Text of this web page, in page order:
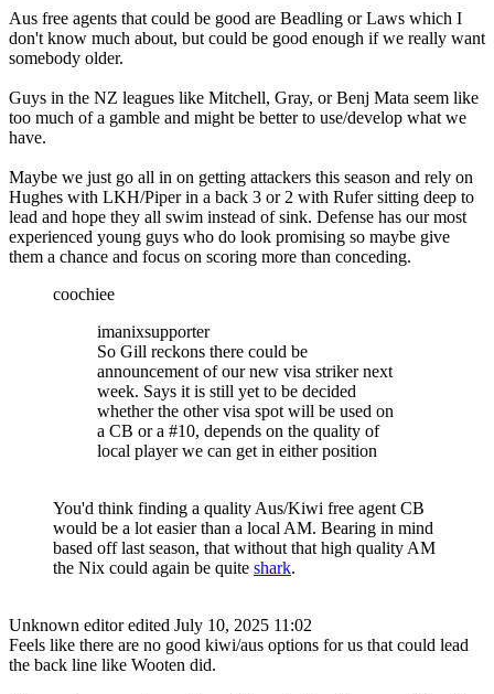
Aus free agents that could be good are Beadling or Laws which I
don't know much about, but could be good enough if we really want
somebody older.
Guys in the NZ leagues like Mitchell, Gray, or Benj Mata seem like
too much of a gamble and might be better to use/develop what we
have.
Maybe we just go all in on getting attackers this season and rely on
Hughes with LKH/Piper in a back 3 or 2 with Rufer sitting deep to
lead and hope they all swim instead of sink. Defense has our most
experienced young guys who do look promising so maybe give
them a chance and focus on scoring more than conceding.
coochiee
imanixsupporter
So Gill reckons there could be
announcement of our new visa striker next
week. Says it is still yet to be decided
whether the other visa spot will be used on
a CB or a #10, depends on the quality of
local player we can get in either position
You'd think finding a quality Aus/Kiwi free agent CB
would be a lot easier than a local AM. Bearing in mind
based off last season, that without that high quality AM
the Nix could again be quite shark.
Unknown editor edited July 10, 2025 11:02
Feels like there are no good kiwi/aus options for us that could lead
the back line like Wooten did.